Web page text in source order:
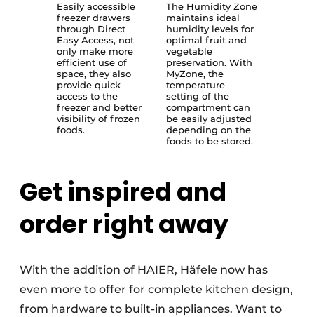
Easily accessible
freezer drawers
through Direct
Easy Access, not
only make more
efficient use of
space, they also
provide quick
access to the
freezer and better
visibility of frozen
foods.
The Humidity Zone
maintains ideal
humidity levels for
optimal fruit and
vegetable
preservation. With
MyZone, the
temperature
setting of the
compartment can
be easily adjusted
depending on the
foods to be stored.
Get inspired and
order right away
With the addition of HAIER, Häfele now has
even more to offer for complete kitchen design,
from hardware to built-in appliances. Want to